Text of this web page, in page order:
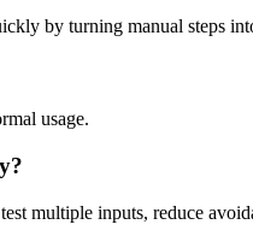
by turning manual steps
usage.
multiple inputs, reduce